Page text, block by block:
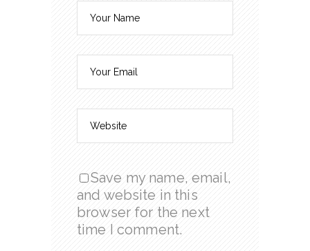
Save my name, email,
and website in this
browser for the next
time I comment.